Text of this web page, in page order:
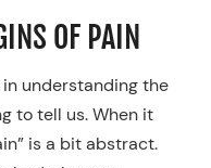
OF PAIN
understanding the
to tell us. When it
is a bit abstract.